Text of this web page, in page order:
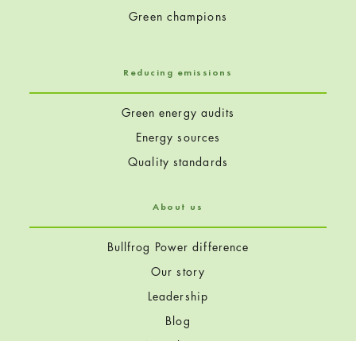
Green champions
Reducing emissions
Green energy audits
Energy sources
Quality standards
About us
Bullfrog Power difference
Our story
Leadership
Blog